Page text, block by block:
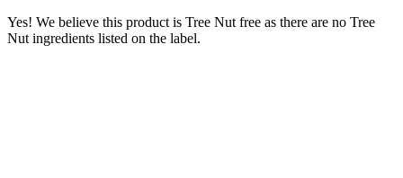
Yes! We believe this product is Tree Nut free as there are no Tree
Nut ingredients listed on the label.